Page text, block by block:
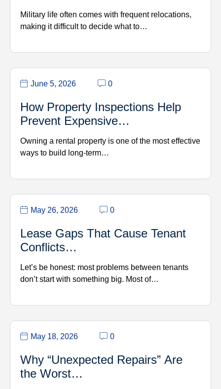
Military life often comes with frequent relocations,
making it difficult to decide what to…
June 5, 2026 0
How Property Inspections Help
Prevent Expensive…
Owning a rental property is one of the most effective
ways to build long-term…
May 26, 2026 0
Lease Gaps That Cause Tenant
Conflicts…
Let’s be honest: most problems between tenants
don’t start with something big. Most of…
May 18, 2026 0
Why “Unexpected Repairs” Are
the Worst…